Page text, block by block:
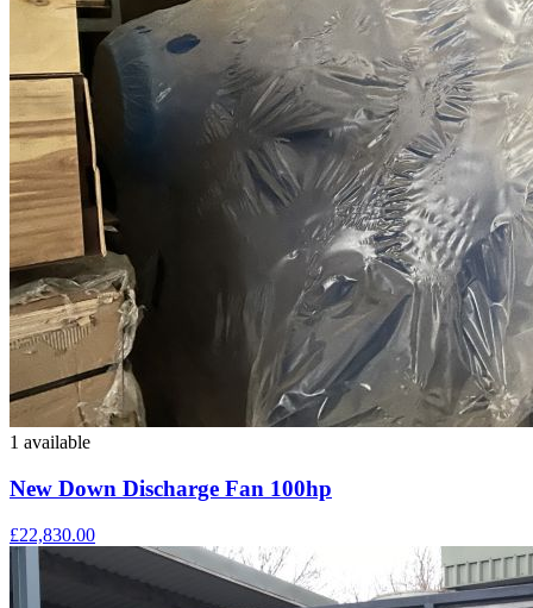
1 available
New Down Discharge Fan 100hp
£22,830.00